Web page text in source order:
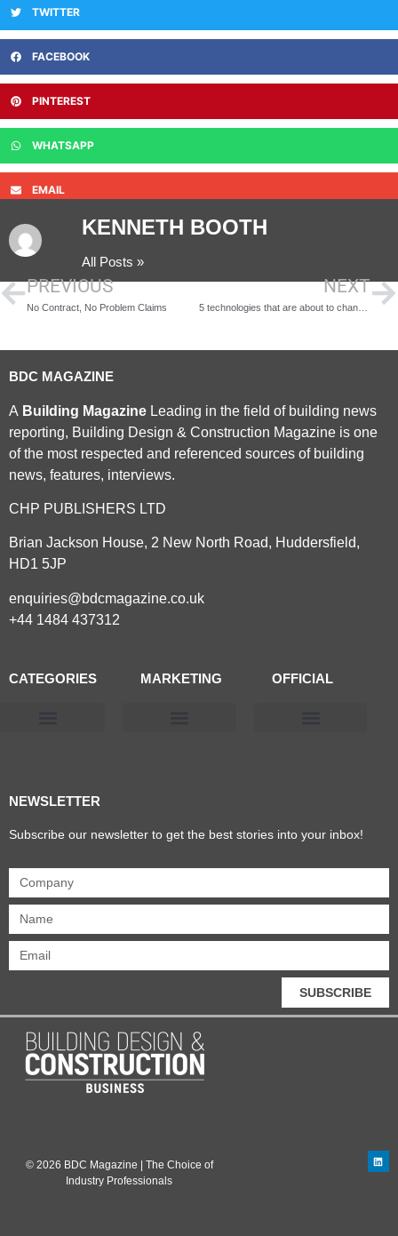
TWITTER
FACEBOOK
PINTEREST
WHATSAPP
EMAIL
KENNETH BOOTH
All Posts »
PREVIOUS
No Contract, No Problem Claims
NEXT
5 technologies that are about to change the construction industry forever
BDC MAGAZINE
A Building Magazine Leading in the field of building news
reporting, Building Design & Construction Magazine is one
of the most respected and referenced sources of building
news, features, interviews.
CHP PUBLISHERS LTD
Brian Jackson House, 2 New North Road, Huddersfield,
HD1 5JP
enquiries@bdcmagazine.co.uk
+44 1484 437312
CATEGORIES MARKETING OFFICIAL
NEWSLETTER
Subscribe our newsletter to get the best stories into your inbox!
SUBSCRIBE
© 2026 BDC Magazine | The Choice of
Industry Professionals